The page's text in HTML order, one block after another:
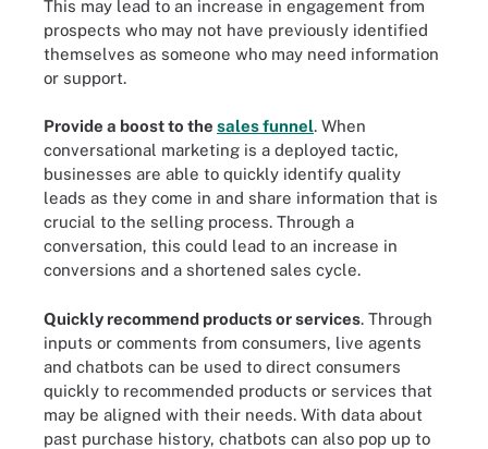
This may lead to an increase in engagement from
prospects who may not have previously identified
themselves as someone who may need information
or support.
Provide a boost to the sales funnel. When
conversational marketing is a deployed tactic,
businesses are able to quickly identify quality
leads as they come in and share information that is
crucial to the selling process. Through a
conversation, this could lead to an increase in
conversions and a shortened sales cycle.
Quickly recommend products or services. Through
inputs or comments from consumers, live agents
and chatbots can be used to direct consumers
quickly to recommended products or services that
may be aligned with their needs. With data about
past purchase history, chatbots can also pop up to